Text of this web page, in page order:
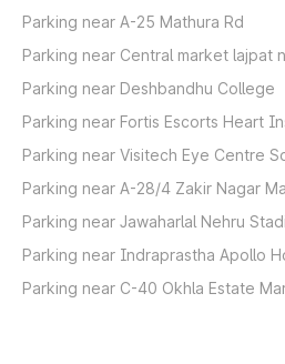
Parking near A-25 Mathura Rd
Parking near Central market lajpat
Parking near Deshbandhu College
Parking near Fortis Escorts Heart
Parking near Visitech Eye Centre
Parking near A-28/4 Zakir Nagar
Parking near Jawaharlal Nehru
Parking near Indraprastha Apollo
Parking near C-40 Okhla Estate